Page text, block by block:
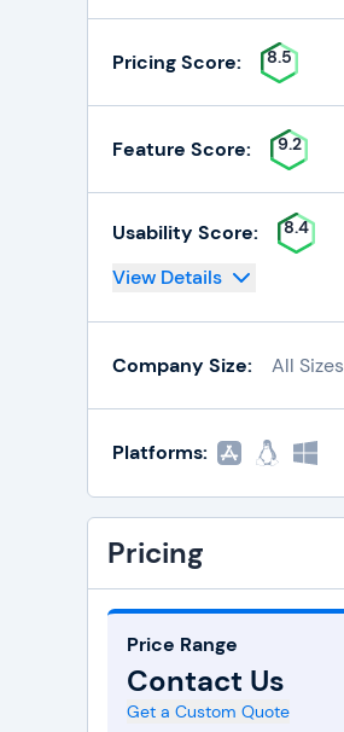
Pricing Score: 8.5
Feature Score: 9.2
Usability Score: 8.4
View Details
Company Size: All Sizes
Platforms:
Pricing
Price Range
Contact Us
Get a Custom Quote